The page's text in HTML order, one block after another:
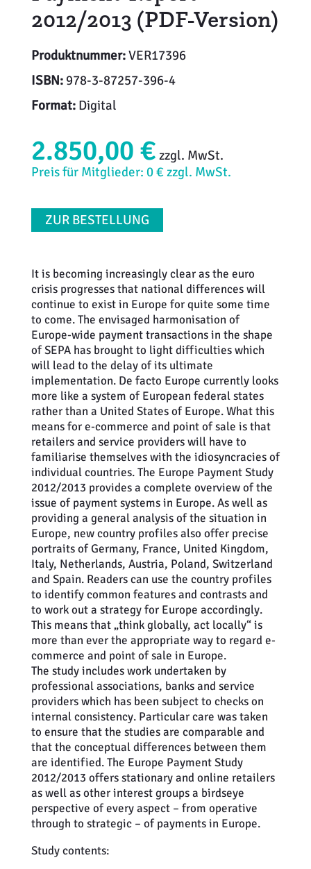
2012/2013 (PDF-Version)
Produktnummer:VER17396
ISBN:978-3-87257-396-4
Format:Digital
2.850,00 € zzgl. MwSt.
Preis für Mitglieder: 0 € zzgl. MwSt.
ZUR BESTELLUNG
It is becoming increasingly clear as the euro
crisis progresses that national differences will
continue to exist in Europe for quite some time
to come. The envisaged harmonisation of
Europe-wide payment transactions in the shape
of SEPA has brought to light difficulties which
will lead to the delay of its ultimate
implementation. De facto Europe currently looks
more like a system of European federal states
rather than a United States of Europe. What this
means for e-commerce and point of sale is that
retailers and service providers will have to
familiarise themselves with the idiosyncracies of
individual countries. The Europe Payment Study
2012/2013 provides a complete overview of the
issue of payment systems in Europe. As well as
providing a general analysis of the situation in
Europe, new country profiles also offer precise
portraits of Germany, France, United Kingdom,
Italy, Netherlands, Austria, Poland, Switzerland
and Spain. Readers can use the country profiles
to identify common features and contrasts and
to work out a strategy for Europe accordingly.
This means that „think globally, act locally“ is
more than ever the appropriate way to regard e-
commerce and point of sale in Europe.
The study includes work undertaken by
professional associations, banks and service
providers which has been subject to checks on
internal consistency. Particular care was taken
to ensure that the studies are comparable and
that the conceptual differences between them
are identified. The Europe Payment Study
2012/2013 offers stationary and online retailers
as well as other interest groups a birdseye
perspective of every aspect – from operative
through to strategic – of payments in Europe.
Study contents: